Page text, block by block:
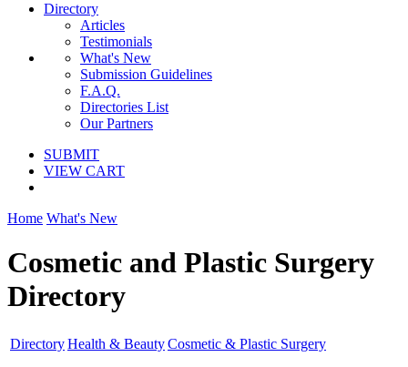
Directory
Articles
Testimonials
What's New
Submission Guidelines
F.A.Q.
Directories List
Our Partners
SUBMIT
VIEW CART
Home What's New
Cosmetic and Plastic Surgery
Directory
DirectoryHealth & BeautyCosmetic & Plastic Surgery